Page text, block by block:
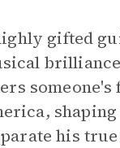
gifted
someone's
his